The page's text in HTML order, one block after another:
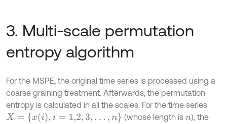
3. Multi-scale permutation
entropy algorithm
For the MSPE, the original time series is processed using a
coarse graining treatment. Afterwards, the permutation
entropy is calculated in all the scales. For the time series
X= {xi, =1,2,3,… n } (whose length is n), the